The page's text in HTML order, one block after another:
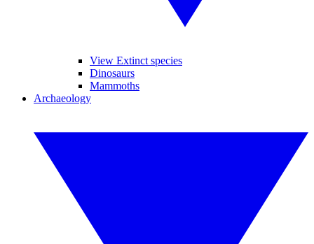
View Extinct species
Dinosaurs
Mammoths
Archaeology